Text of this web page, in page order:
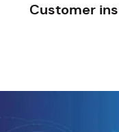
Customer